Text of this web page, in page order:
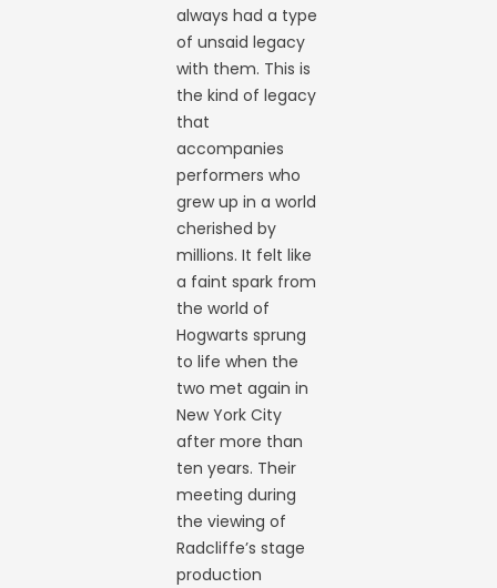
always had a type
of unsaid legacy
with them. This is
the kind of legacy
that
accompanies
performers who
grew up in a world
cherished by
millions. It felt like
a faint spark from
the world of
Hogwarts sprung
to life when the
two met again in
New York City
after more than
ten years. Their
meeting during
the viewing of
Radcliffe’s stage
production